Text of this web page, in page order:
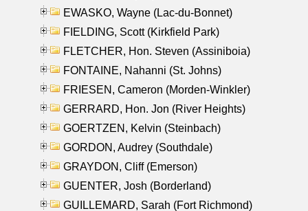
EWASKO, Wayne (Lac-du-Bonnet)
FIELDING, Scott (Kirkfield Park)
FLETCHER, Hon. Steven (Assiniboia)
FONTAINE, Nahanni (St. Johns)
FRIESEN, Cameron (Morden-Winkler)
GERRARD, Hon. Jon (River Heights)
GOERTZEN, Kelvin (Steinbach)
GORDON, Audrey (Southdale)
GRAYDON, Cliff (Emerson)
GUENTER, Josh (Borderland)
GUILLEMARD, Sarah (Fort Richmond)